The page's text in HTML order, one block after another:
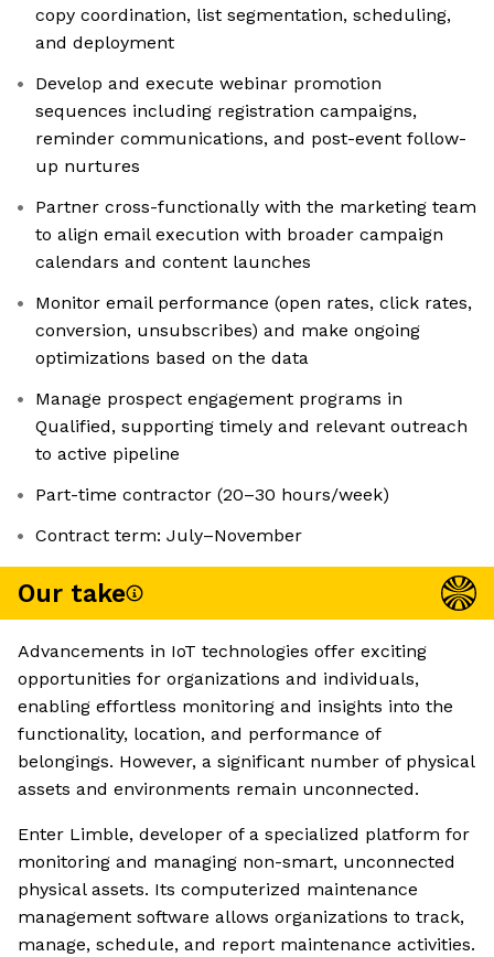
copy coordination, list segmentation, scheduling,
and deployment
Develop and execute webinar promotion
sequences including registration campaigns,
reminder communications, and post-event follow-
up nurtures
Partner cross-functionally with the marketing team
to align email execution with broader campaign
calendars and content launches
Monitor email performance (open rates, click rates,
conversion, unsubscribes) and make ongoing
optimizations based on the data
Manage prospect engagement programs in
Qualified, supporting timely and relevant outreach
to active pipeline
Part-time contractor (20–30 hours/week)
Contract term: July–November
Our take
Advancements in IoT technologies offer exciting
opportunities for organizations and individuals,
enabling effortless monitoring and insights into the
functionality, location, and performance of
belongings. However, a significant number of physical
assets and environments remain unconnected.
Enter Limble, developer of a specialized platform for
monitoring and managing non-smart, unconnected
physical assets. Its computerized maintenance
management software allows organizations to track,
manage, schedule, and report maintenance activities.